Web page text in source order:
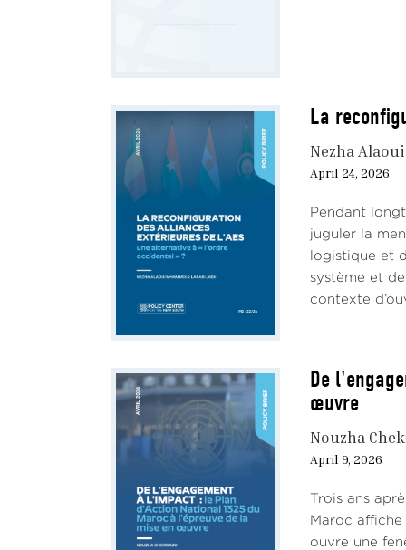
are
of
The
—are
and
La
Nezha
April 24, 2026
Pendant
juguler la
logistique et
système et
contexte
De
œuvre
Nouzha
April 9, 2026
Trois ans
Maroc
ouvre une